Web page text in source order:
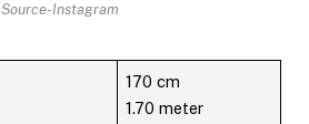
Source-Instagram
170 cm
1.70 meter